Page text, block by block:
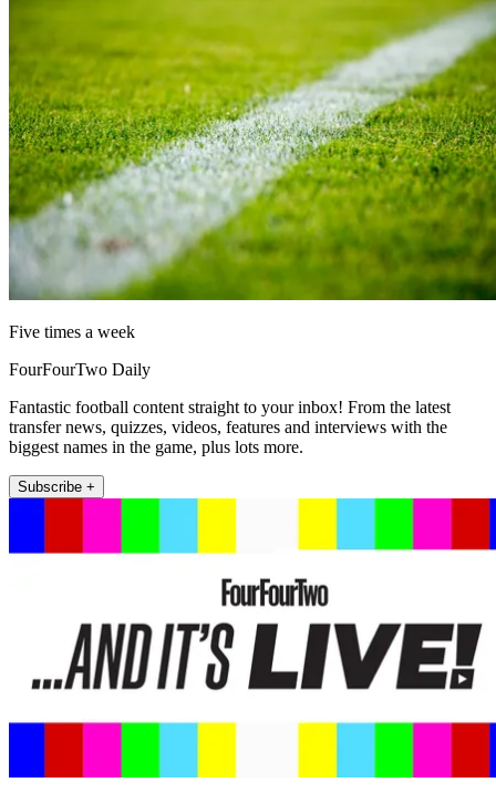
Five times a week
FourFourTwo Daily
Fantastic football content straight to your inbox! From the latest
transfer news, quizzes, videos, features and interviews with the
biggest names in the game, plus lots more.
Subscribe +